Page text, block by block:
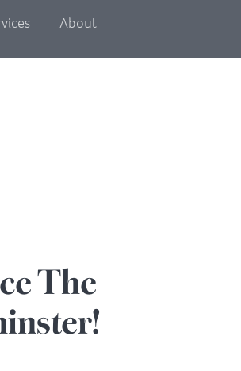
About
The